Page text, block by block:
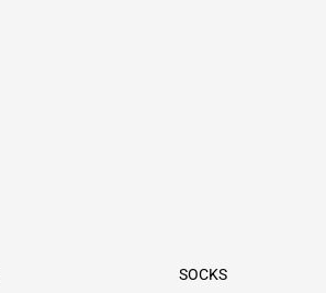
SOCKS